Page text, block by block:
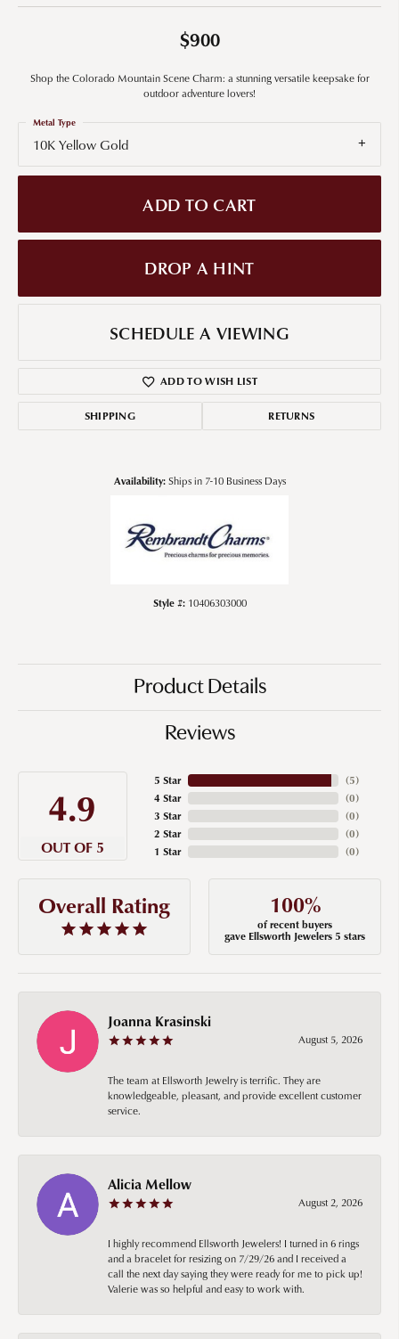
$900
Shop the Colorado Mountain Scene Charm: a stunning versatile keepsake for
outdoor adventure lovers!
10K Yellow Gold
Metal Type
ADD TO CART
DROP A HINT
SCHEDULE A VIEWING
ADD TO WISH LIST
SHIPPING RETURNS
Availability: Ships in 7-10 Business Days
Style #: 10406303000
Product Details
Reviews
4.9
OUT OF 5
5 Star
4 Star
3 Star
2 Star
1 Star
(5)
(0)
(0)
(0)
(0)
Overall Rating 100%
of recent buyers
gave Ellsworth Jewelers 5 stars
Joanna Krasinski
August 5, 2026
The team at Ellsworth Jewelry is terrific. They are
knowledgeable, pleasant, and provide excellent customer
service.
Alicia Mellow
August 2, 2026
I highly recommend Ellsworth Jewelers! I turned in 6 rings
and a bracelet for resizing on 7/29/26 and I received a
call the next day saying they were ready for me to pick up!
Valerie was so helpful and easy to work with.